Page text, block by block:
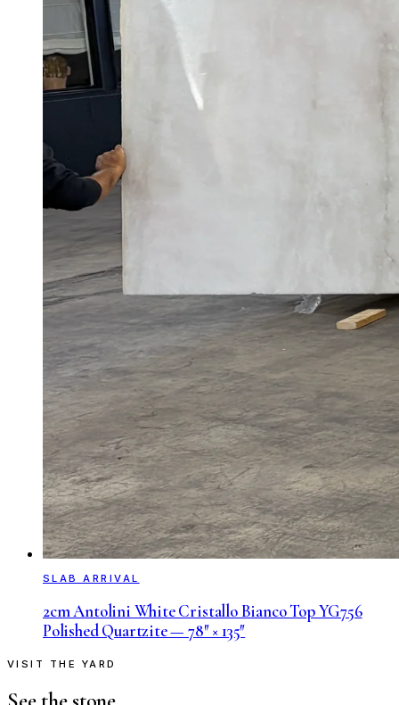
SLAB ARRIVAL
2cm Antolini White Cristallo Bianco Top YG756
Polished Quartzite — 78″ × 135″
VISIT THE YARD